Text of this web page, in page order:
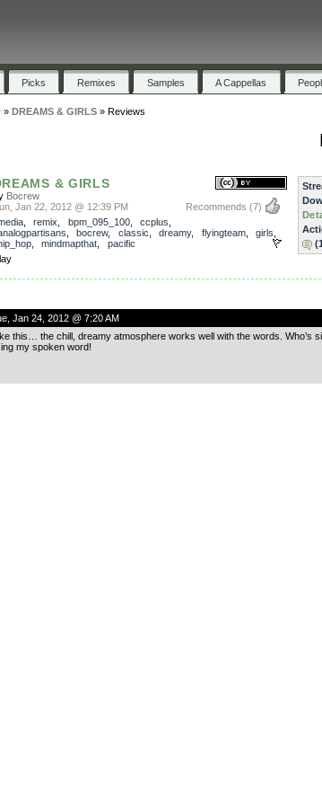
Picks Remixes Samples A Cappellas
» DREAMS & GIRLS» Reviews
& GIRLS
Bocrew
Recommends (7)
Jan 22, 2012 @ 12:39 PM
, remix bpm_095_100, ccplus
bocrew, classic dreamy, flyingteam, girls
, mindmapthat
pacific
Jan 24, 2012 @ 7:20 AM
this… the chill, dreamy atmosphere works well with the words. Who’s
my spoken word!